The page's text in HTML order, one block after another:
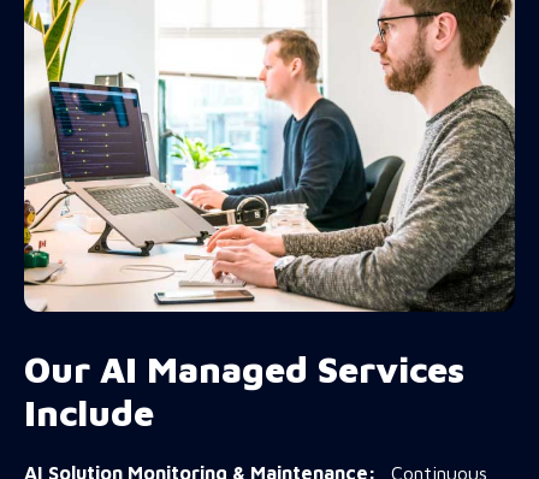
Our AI Managed Services
Include
AI Solution Monitoring & Maintenance: Continuous